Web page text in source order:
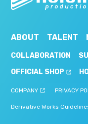
ABOUT TALENT
COLLABORATION
OFFICIAL SHOP
COMPANY PRIVACY
Derivative Works